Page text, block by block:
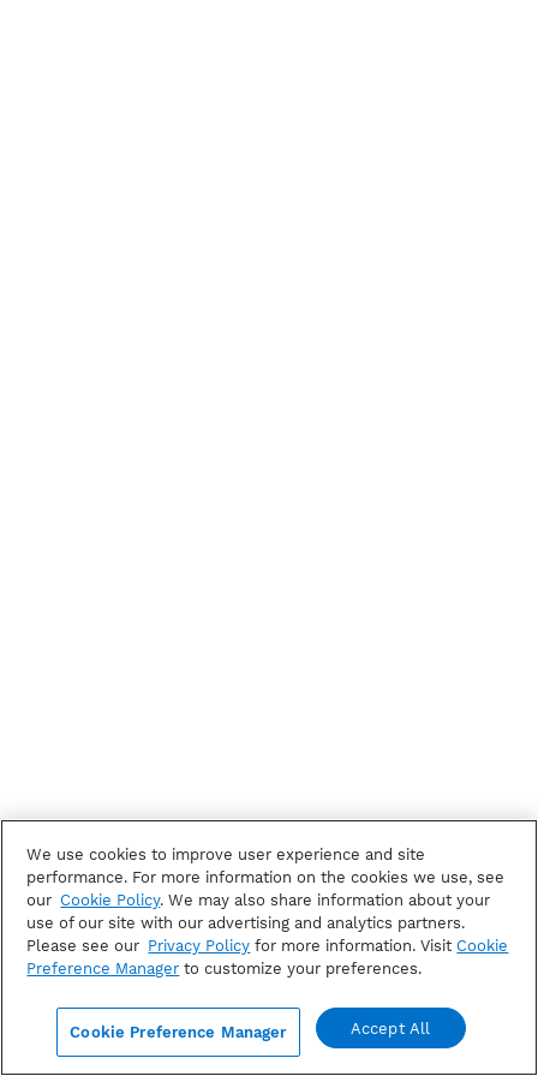
We use cookies to improve user experience and site
performance. For more information on the cookies we use, see
our Cookie Policy. We may also share information about your
use of our site with our advertising and analytics partners.
Please see our Privacy Policy for more information. Visit Cookie
Preference Manager to customize your preferences.
Cookie Preference Manager Accept All